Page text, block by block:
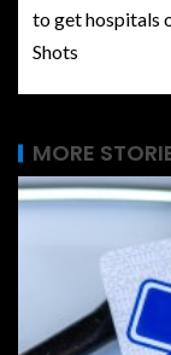
to get hospitals
Shots
MORE